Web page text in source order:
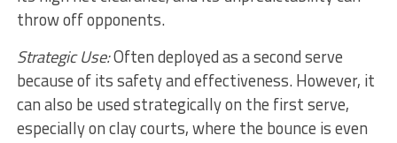
throw off opponents.
Strategic Use:Often deployed as a second serve
because of its safety and effectiveness. However, it
can also be used strategically on the first serve,
especially on clay courts, where the bounce is even